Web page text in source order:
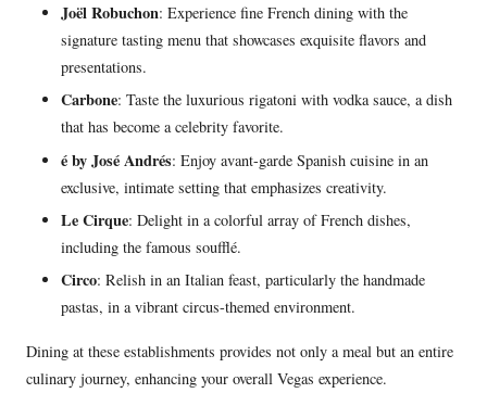
Joël Robuchon: Experience fine French dining with the
signature tasting menu that showcases exquisite flavors and
presentations.
Carbone: Taste the luxurious rigatoni with vodka sauce, a dish
that has become a celebrity favorite.
é by José Andrés: Enjoy avant-garde Spanish cuisine in an
exclusive, intimate setting that emphasizes creativity.
Le Cirque: Delight in a colorful array of French dishes,
including the famous soufflé.
Circo: Relish in an Italian feast, particularly the handmade
pastas, in a vibrant circus-themed environment.
Dining at these establishments provides not only a meal but an entire
culinary journey, enhancing your overall Vegas experience.